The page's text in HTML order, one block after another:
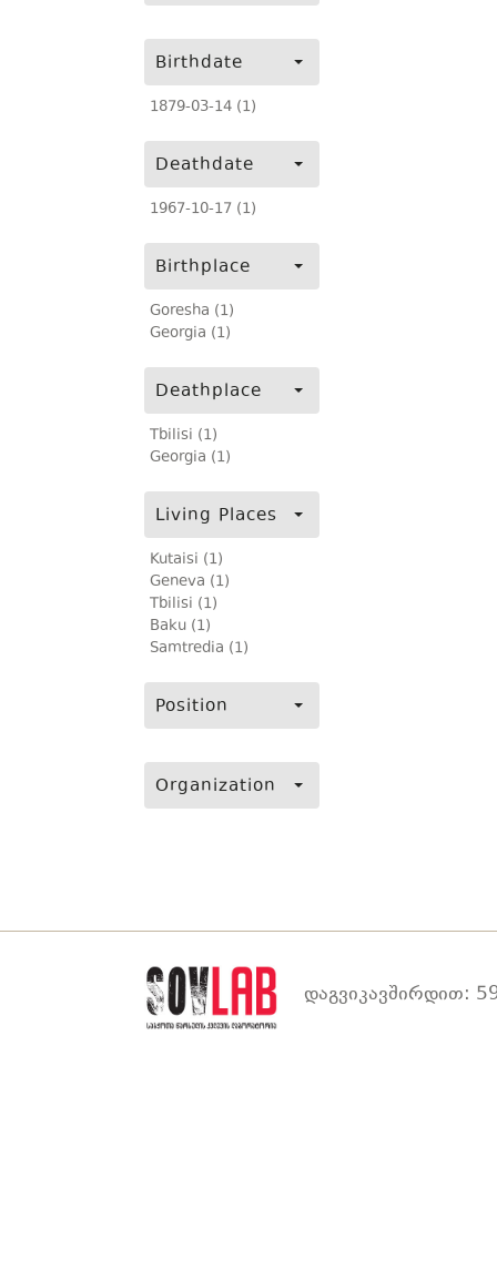
Birthdate
1879-03-14 (1)
Deathdate
1967-10-17 (1)
Birthplace
Goresha (1)
Georgia (1)
Deathplace
Tbilisi (1)
Georgia (1)
Living Places
Kutaisi (1)
Geneva (1)
Tbilisi (1)
Baku (1)
Samtredia (1)
Position
Organization
დაგვიკავშირდით: